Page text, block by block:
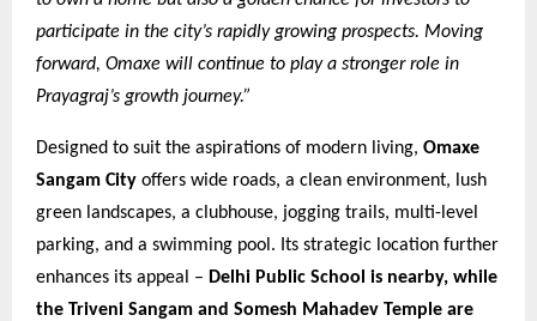
participate in the city’s rapidly growing prospects. Moving
forward, Omaxe will continue to play a stronger role in
Prayagraj’s growth journey.”
Designed to suit the aspirations of modern living, Omaxe
Sangam City offers wide roads, a clean environment, lush
green landscapes, a clubhouse, jogging trails, multi-level
parking, and a swimming pool. Its strategic location further
enhances its appeal – Delhi Public School is nearby, while
the Triveni Sangam and Somesh Mahadev Temple are